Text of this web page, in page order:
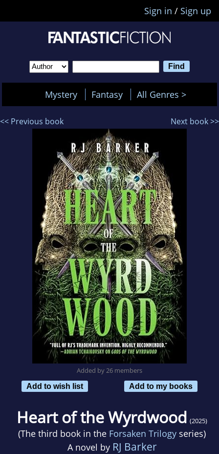
Sign in / Sign up
Mystery Fantasy All Genres >
<< Previous book Next book >>
Added by 26 members
Add to wish list
Add to my books
Heart of the Wyrdwood (2025)
(The third book in the Forsaken Trilogy series)
A novel by RJ Barker